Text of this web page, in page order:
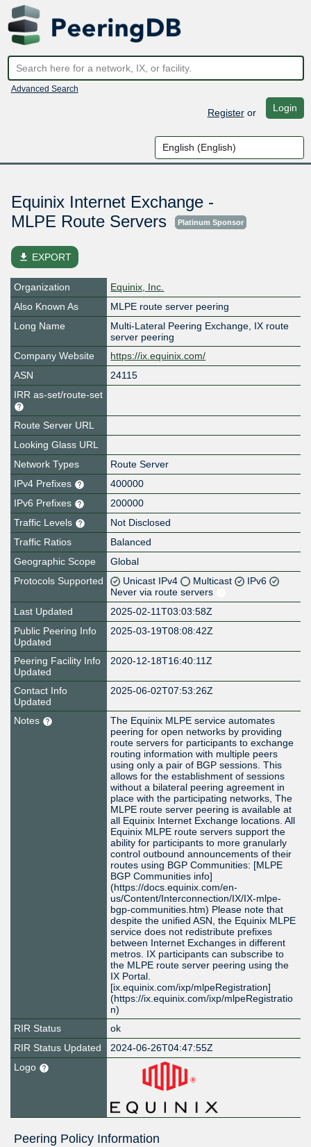
Advanced Search
Registeror Login
Equinix Internet Exchange -
MLPE Route Servers
Platinum Sponsor
file_download EXPORT
Organization
Equinix, Inc.
Also Known As
MLPE route server peering
Long Name
Multi-Lateral Peering Exchange, IX route
server peering
Company Website
https://ix.equinix.com/
ASN
24115
IRR as-set/route-set
Route Server URL
Looking Glass URL
Network Types
Route Server
IPv4 Prefixes
400000
IPv6 Prefixes
200000
Traffic Levels
Not Disclosed
Traffic Ratios
Balanced
Geographic Scope
Global
Protocols Supported
Unicast IPv4 Multicast
IPv6
Never via route servers
Last Updated
2025-02-11T03:03:58Z
Public Peering Info
Updated
2025-03-19T08:08:42Z
Peering Facility Info
Updated
2020-12-18T16:40:11Z
Contact Info
Updated
2025-06-02T07:53:26Z
Notes
The Equinix MLPE service automates
peering for open networks by providing
route servers for participants to exchange
routing information with multiple peers
using only a pair of BGP sessions. This
allows for the establishment of sessions
without a bilateral peering agreement in
place with the participating networks, The
MLPE route server peering is available at
all Equinix Internet Exchange locations. All
Equinix MLPE route servers support the
ability for participants to more granularly
control outbound announcements of their
routes using BGP Communities: [MLPE
BGP Communities info]
(https://docs.equinix.com/en-
us/Content/Interconnection/IX/IX-mlpe-
bgp-communities.htm) Please note that
despite the unified ASN, the Equinix MLPE
service does not redistribute prefixes
between Internet Exchanges in different
metros. IX participants can subscribe to
the MLPE route server peering using the
IX Portal.
[ix.equinix.com/ixp/mlpeRegistration]
(https://ix.equinix.com/ixp/mlpeRegistratio
n)
RIR Status
ok
RIR Status Updated
2024-06-26T04:47:55Z
Logo
Peering Policy Information